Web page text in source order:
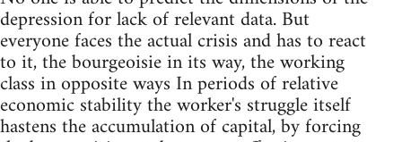
depression for lack of relevant data. But
everyone faces the actual crisis and has to react
to it, the bourgeoisie in its way, the working
class in opposite ways In periods of relative
economic stability the worker's struggle itself
hastens the accumulation of capital, by forcing